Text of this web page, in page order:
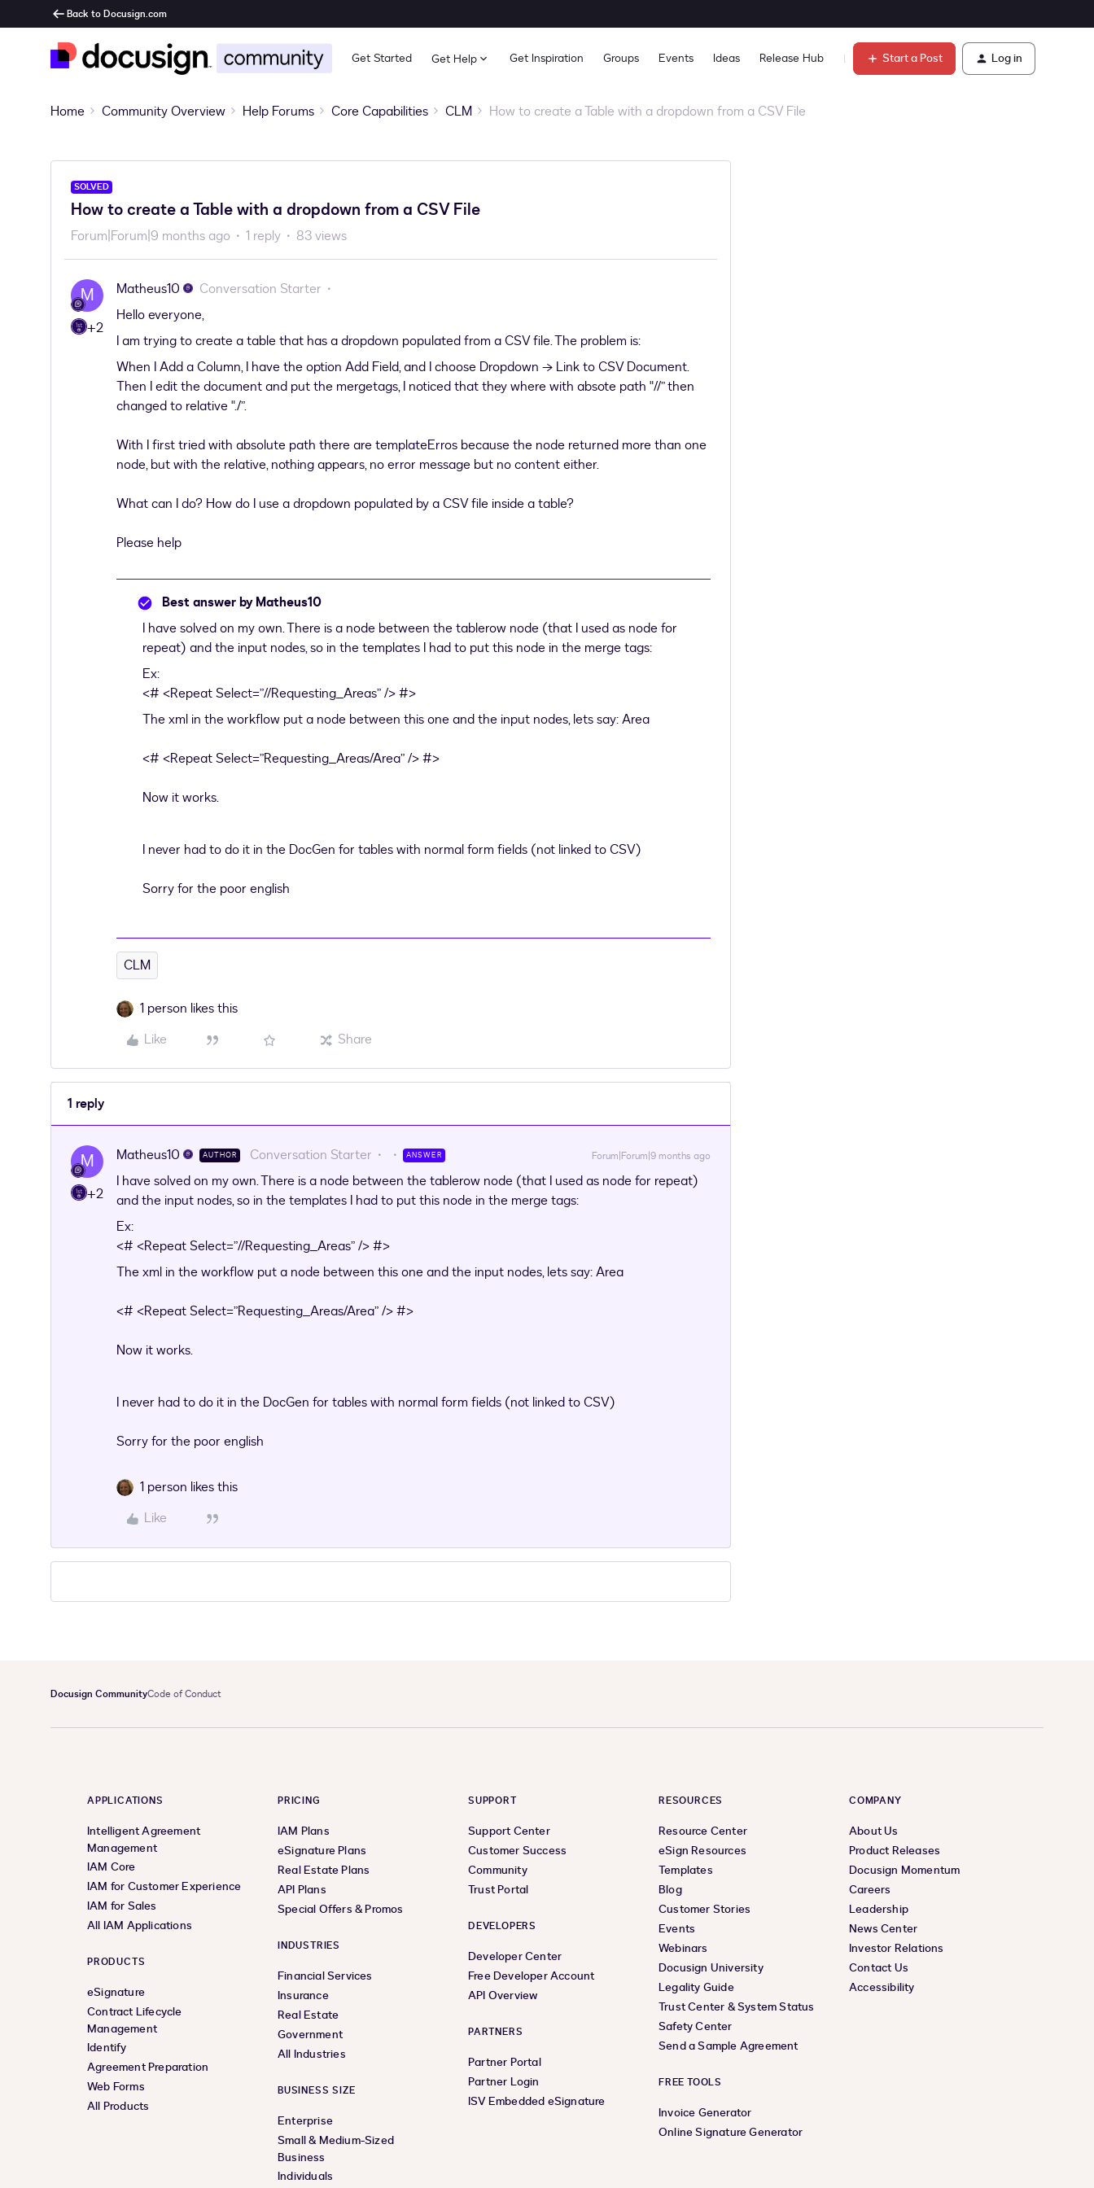
Back to Docusign.com
Get Started Get Help Get Inspiration Groups Events Ideas Release Hub Learn Start a Post Log in
Home Community Overview Help Forums Core Capabilities CLM How to create a Table with a dropdown from a CSV File
SOLVED
How to create a Table with a dropdown from a CSV File
Forum|Forum|9 months ago 1 reply 83 views
M
+2
Matheus10
Conversation Starter
Hello everyone,
I am trying to create a table that has a dropdown populated from a CSV file. The problem is:
When I Add a Column, I have the option Add Field, and I choose Dropdown → Link to CSV Document.
Then I edit the document and put the mergetags, I noticed that they where with absote path "//” then
changed to relative "./”.
With I first tried with absolute path there are templateErros because the node returned more than one
node, but with the relative, nothing appears, no error message but no content either.
What can I do? How do I use a dropdown populated by a CSV file inside a table?
Please help
Best answer byMatheus10
I have solved on my own. There is a node between the tablerow node (that I used as node for
repeat) and the input nodes, so in the templates I had to put this node in the merge tags:
Ex:
<# <Repeat Select=”//Requesting_Areas” /> #>
The xml in the workflow put a node between this one and the input nodes, lets say: Area
<# <Repeat Select=”Requesting_Areas/Area” /> #>
Now it works.
I never had to do it in the DocGen for tables with normal form fields (not linked to CSV)
Sorry for the poor english
CLM
1 person likes this
Like
Share
1 reply
M
+2
Matheus10 AUTHOR Conversation Starter ANSWER Forum|Forum|9 months ago
I have solved on my own. There is a node between the tablerow node (that I used as node for repeat)
and the input nodes, so in the templates I had to put this node in the merge tags:
Ex:
<# <Repeat Select=”//Requesting_Areas” /> #>
The xml in the workflow put a node between this one and the input nodes, lets say: Area
<# <Repeat Select=”Requesting_Areas/Area” /> #>
Now it works.
I never had to do it in the DocGen for tables with normal form fields (not linked to CSV)
Sorry for the poor english
1 person likes this
Like
Docusign CommunityCode of Conduct
APPLICATIONS
Intelligent Agreement
Management
IAM Core
IAM for Customer Experience
IAM for Sales
All IAM Applications
PRODUCTS
eSignature
Contract Lifecycle
Management
Identify
Agreement Preparation
Web Forms
All Products
PRICING
IAM Plans
eSignature Plans
Real Estate Plans
API Plans
Special Offers & Promos
INDUSTRIES
Financial Services
Insurance
Real Estate
Government
All Industries
BUSINESS SIZE
Enterprise
Small & Medium-Sized
Business
Individuals
SUPPORT
Support Center
Customer Success
Community
Trust Portal
DEVELOPERS
Developer Center
Free Developer Account
API Overview
PARTNERS
Partner Portal
Partner Login
ISV Embedded eSignature
RESOURCES
Resource Center
eSign Resources
Templates
Blog
Customer Stories
Events
Webinars
Docusign University
Legality Guide
Trust Center & System Status
Safety Center
Send a Sample Agreement
FREE TOOLS
Invoice Generator
Online Signature Generator
COMPANY
About Us
Product Releases
Docusign Momentum
Careers
Leadership
News Center
Investor Relations
Contact Us
Accessibility